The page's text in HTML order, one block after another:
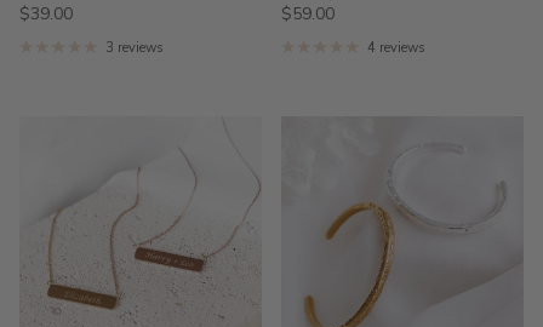
$39.00
3 reviews
$59.00
4 reviews